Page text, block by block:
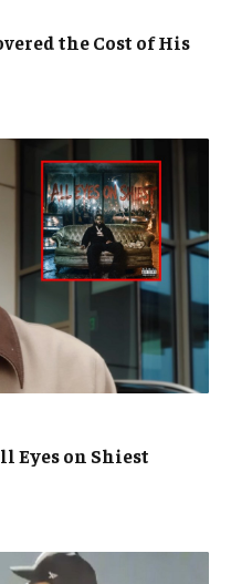
the Cost of His
Eyes on Shiest